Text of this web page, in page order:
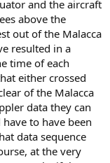
and the aircraft
above the
out of the Malacca
resulted in a
time of each
either crossed
of the Malacca
data they can
to have been
data sequence
at the very